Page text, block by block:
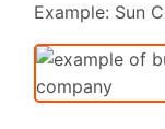
Example: Sun